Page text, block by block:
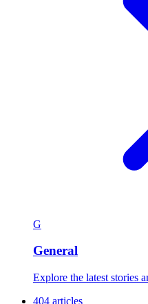
G
General
Explore the latest stories
404 articles